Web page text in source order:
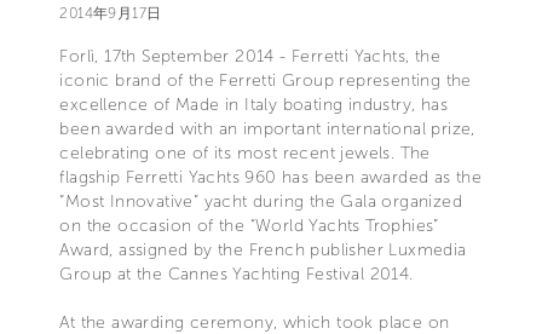
2014年9月17日
Forlì, 17th September 2014 - Ferretti Yachts, the
iconic brand of the Ferretti Group representing the
excellence of Made in Italy boating industry, has
been awarded with an important international prize,
celebrating one of its most recent jewels. The
flagship Ferretti Yachts 960 has been awarded as the
“Most Innovative” yacht during the Gala organized
on the occasion of the “World Yachts Trophies”
Award, assigned by the French publisher Luxmedia
Group at the Cannes Yachting Festival 2014.
At the awarding ceremony, which took place on